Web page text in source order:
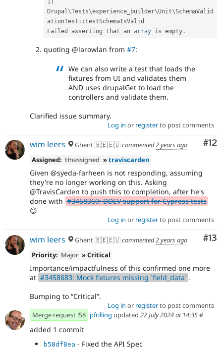
Drupal \Tests\experience_builder\Unit\SchemaValid
ationTest ::testSchemaIsValid
Failed asserting that an array is empty .
quoting @larowlan from #7:
We can also write a test that loads the
fixtures from UI and validates them
AND uses drupalGet to load the
controllers and validate them.
Clarified issue summary.
Log in or registerto post comments
#12
wim leers Ghent 🇧🇪🇪🇺commented2 years ago
Assigned: Unassigned »traviscarden
Given @syeda-farheen is not responding, assuming
they're no longer working on this. Asking
@TravisCarden to push this to completion, after he's
done with #3458369: DDEV support for Cypress tests
😊
Log in or registerto post comments
#13
wim leers Ghent 🇧🇪🇪🇺commented2 years ago
Priority: Major » Critical
Importance/impactfulness of this confirmed one more
at #3458683: Mock fixtures missing `field_data` .
Bumping to Critical .
Log in or registerto post comments
Merge request !58 pfrilling updated 22 July 2024 at 14:35#
added 1 commit
b58df8ea - Fixed the API Spec